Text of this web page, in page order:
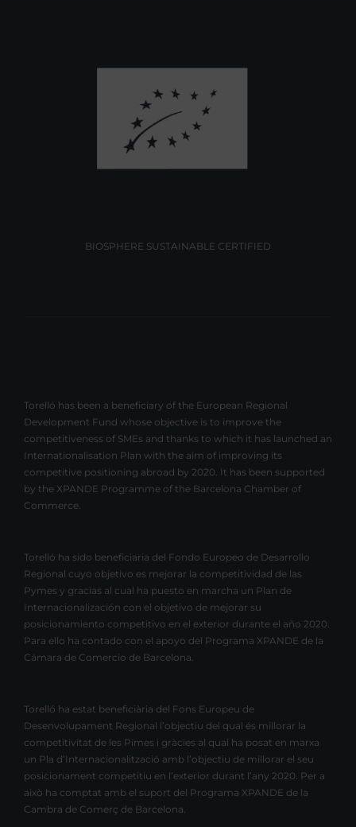
BIOSPHERE SUSTAINABLE CERTIFIED
Torelló has been a beneficiary of the European Regional
Development Fund whose objective is to improve the
competitiveness of SMEs and thanks to which it has launched an
Internationalisation Plan with the aim of improving its
competitive positioning abroad by 2020. It has been supported
by the XPANDE Programme of the Barcelona Chamber of
Commerce.
Torelló ha sido beneficiaria del Fondo Europeo de Desarrollo
Regional cuyo objetivo es mejorar la competitividad de las
Pymes y gracias al cual ha puesto en marcha un Plan de
Internacionalización con el objetivo de mejorar su
posicionamiento competitivo en el exterior durante el año 2020.
Para ello ha contado con el apoyo del Programa XPANDE de la
Cámara de Comercio de Barcelona.
Torelló ha estat beneficiària del Fons Europeu de
Desenvolupament Regional l’objectiu del qual és millorar la
competitivitat de les Pimes i gràcies al qual ha posat en marxa
un Pla d’Internacionalització amb l’objectiu de millorar el seu
posicionament competitiu en l’exterior durant l’any 2020. Per a
això ha comptat amb el suport del Programa XPANDE de la
Cambra de Comerç de Barcelona.